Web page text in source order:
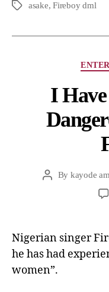
asake,Fireboy dml
I
By kayode
Nigerian singer
he has had
women”.